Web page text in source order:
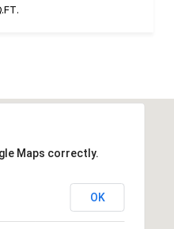
Maps correctly.
OK